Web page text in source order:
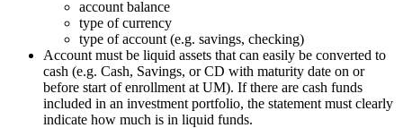
account balance
type of currency
type of account (e.g. savings, checking)
Account must be liquid assets that can easily be converted to
cash (e.g. Cash, Savings, or CD with maturity date on or
before start of enrollment at UM). If there are cash funds
included in an investment portfolio, the statement must clearly
indicate how much is in liquid funds.